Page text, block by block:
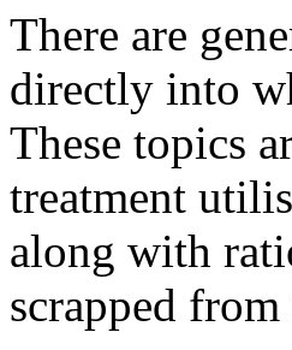
There are
directly into
These topics
treatment
along with
scrapped